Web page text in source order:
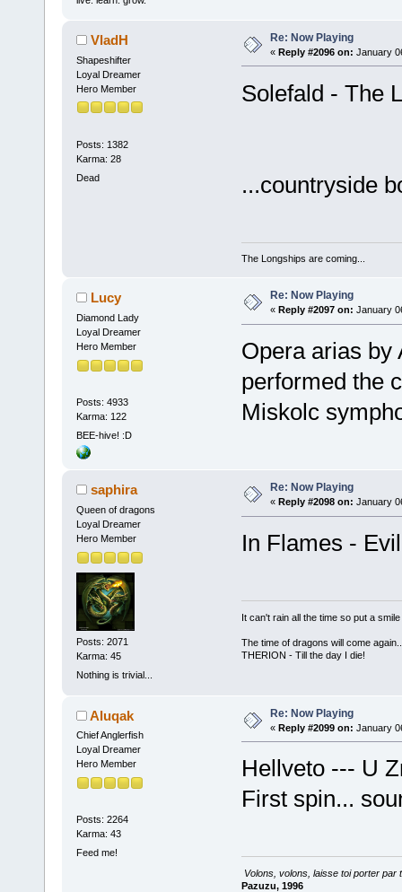
VladH
Shapeshifter
Loyal Dreamer
Hero Member
Posts: 1382
Karma: 28
Dead
Re: Now Playing
« Reply #2096 on: January
Solefald - The
...countryside
The Longships are coming...
Lucy
Diamond Lady
Loyal Dreamer
Hero Member
Posts: 4933
Karma: 122
BEE-hive! :D
Re: Now Playing
« Reply #2097 on: January
Opera arias by
performed the
Miskolc
saphira
Queen of dragons
Loyal Dreamer
Hero Member
Posts: 2071
Karma: 45
Nothing is trivial...
Re: Now Playing
« Reply #2098 on: January
In Flames -
It can't rain all the time so put a
The time of dragons will come
THERION - Till the day I die!
Aluqak
Chief Anglerfish
Loyal Dreamer
Hero Member
Posts: 2264
Karma: 43
Feed me!
Re: Now Playing
« Reply #2099 on: January
Hellveto --- U
First spin...
Volons, volons, laisse toi porter
Pazuzu, 1996